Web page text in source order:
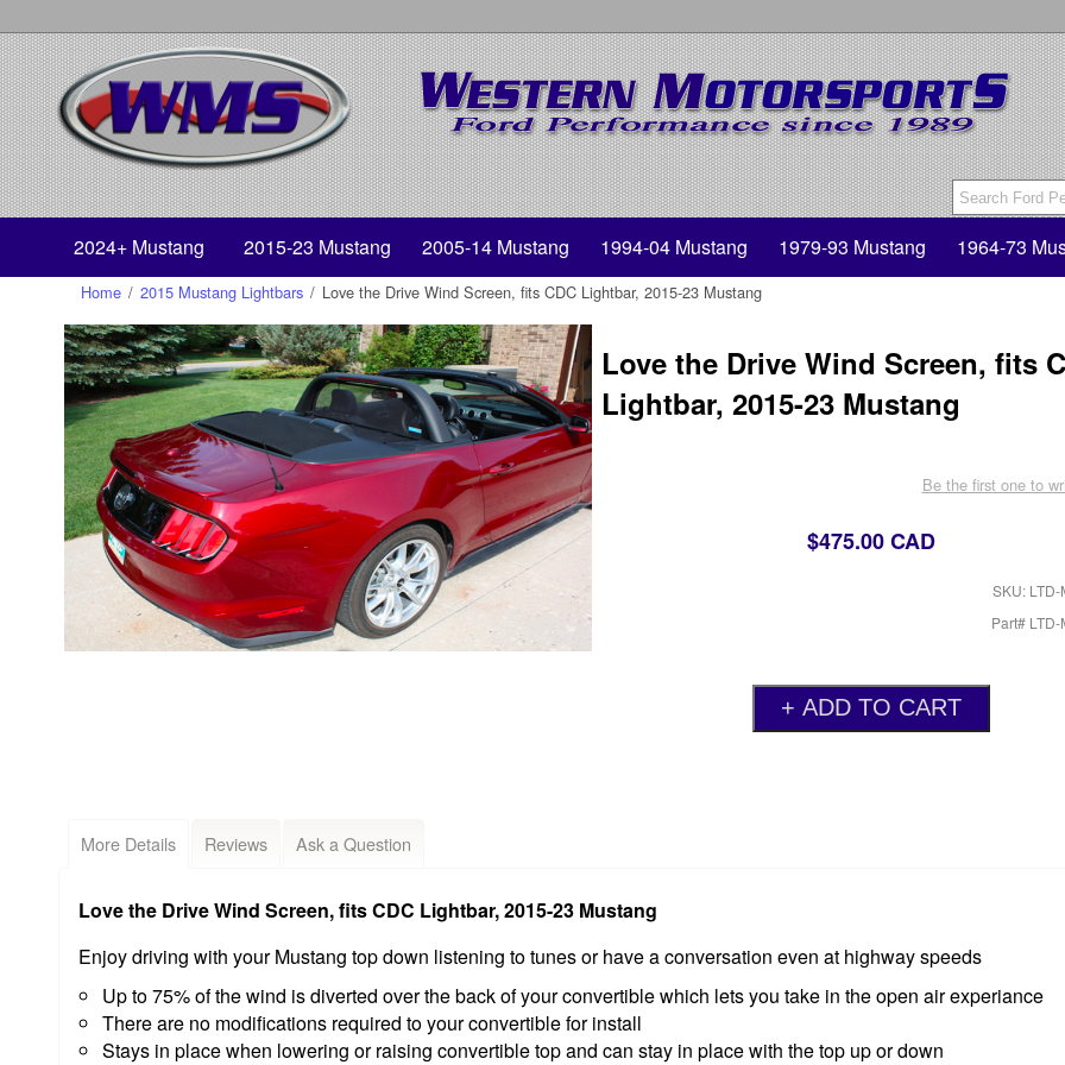
2024+ Mustang 2015-23 Mustang 2005-14 Mustang 1994-04 Mustang 1979-93 Mustang 1964-73
Home / 2015 Mustang Lightbars / Love the Drive Wind Screen, fits CDC Lightbar, 2015-23 Mustang
Love the Drive Wind Screen, fits
Lightbar, 2015-23 Mustang
Be the first one to
$475.00 CAD
SKU:
Part#
More Details Reviews Ask a Question
Love the Drive Wind Screen, fits CDC Lightbar, 2015-23 Mustang
Enjoy driving with your Mustang top down listening to tunes or have a conversation even at highway speeds
Up to 75% of the wind is diverted over the back of your convertible which lets you take in the open air experiance
There are no modifications required to your convertible for install
Stays in place when lowering or raising convertible top and can stay in place with the top up or down